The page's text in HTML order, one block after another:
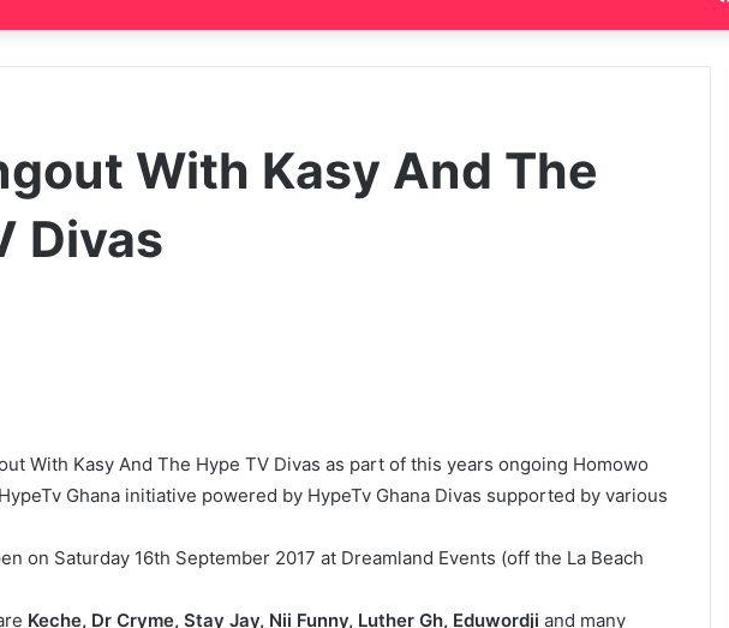
With Kasy And The
Divas
With Kasy And The Hype TV Divas as part of this years ongoing Homowo
Ghana initiative powered by HypeTv Ghana Divas supported by various
on Saturday 16th September 2017 at Dreamland Events (off the La Beach
Keche, Dr Cryme, Stay Jay, Nii Funny, Luther Gh, Eduwordji and many